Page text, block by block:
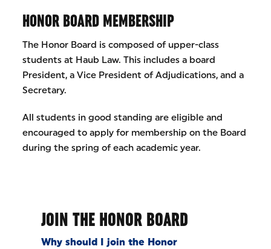
HONOR BOARD MEMBERSHIP
The Honor Board is composed of upper-class
students at Haub Law. This includes a board
President, a Vice President of Adjudications, and a
Secretary.
All students in good standing are eligible and
encouraged to apply for membership on the Board
during the spring of each academic year.
JOIN THE HONOR BOARD
Why should I join the Honor